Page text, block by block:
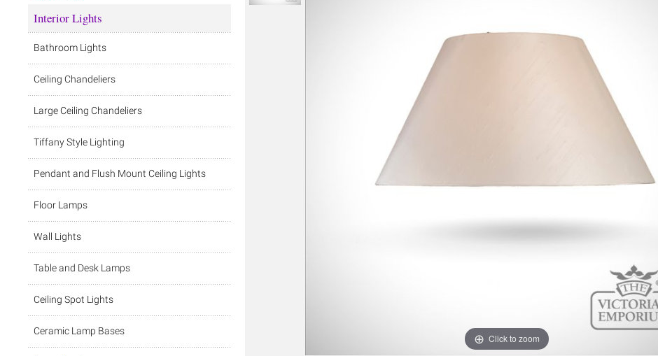
Click to zoom
Interior Lights
Bathroom Lights
Ceiling Chandeliers
Large Ceiling Chandeliers
Tiffany Style Lighting
Pendant and Flush Mount Ceiling Lights
Floor Lamps
Wall Lights
Table and Desk Lamps
Ceiling Spot Lights
Ceramic Lamp Bases